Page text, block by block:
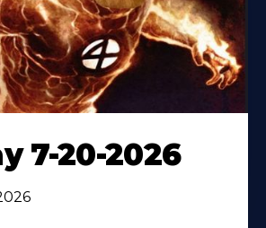
7-20-2026